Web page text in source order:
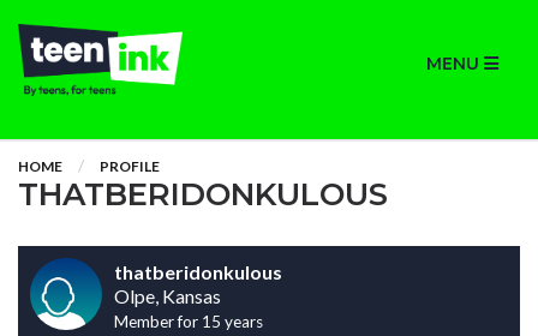
MENU
HOME PROFILE
THATBERIDONKULOUS
thatberidonkulous
Olpe, Kansas
Member for 15 years